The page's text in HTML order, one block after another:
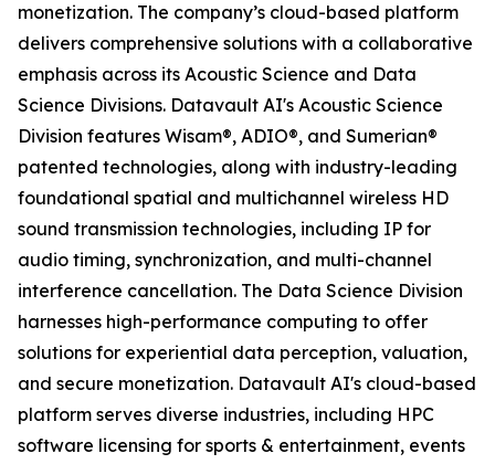
monetization. The company’s cloud-based platform
delivers comprehensive solutions with a collaborative
emphasis across its Acoustic Science and Data
Science Divisions. Datavault AI's Acoustic Science
Division features Wisam®, ADIO®, and Sumerian®
patented technologies, along with industry-leading
foundational spatial and multichannel wireless HD
sound transmission technologies, including IP for
audio timing, synchronization, and multi-channel
interference cancellation. The Data Science Division
harnesses high-performance computing to offer
solutions for experiential data perception, valuation,
and secure monetization. Datavault AI's cloud-based
platform serves diverse industries, including HPC
software licensing for sports & entertainment, events